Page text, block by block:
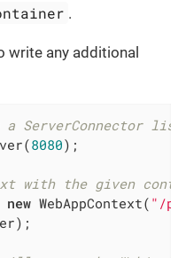
.
write any additional
ServerConnector
8080);
with the given
new WebAppContext( "/